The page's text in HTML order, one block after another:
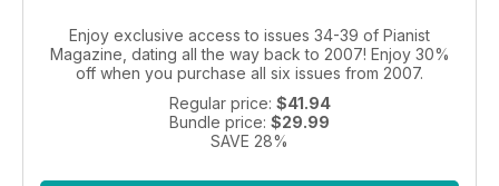
Enjoy exclusive access to issues 34-39 of Pianist
Magazine, dating all the way back to 2007! Enjoy 30%
off when you purchase all six issues from 2007.
Regular price: $41.94
Bundle price: $29.99
SAVE 28%